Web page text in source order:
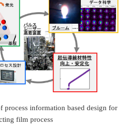
process information based design for
film process